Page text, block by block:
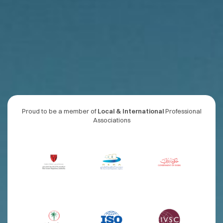
Proud to be a member ofLocal & InternationalProfessional
Associations